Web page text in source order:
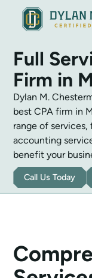
Full
Firm in
Dylan M.
best CPA firm in
range of
accounting
benefit your
Call Us Today